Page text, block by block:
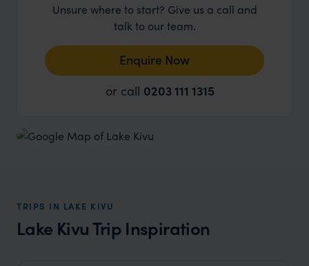
Unsure where to start? Give us a call and
talk to our team.
Enquire Now
or call 0203 111 1315
TRIPS IN LAKE KIVU
Lake Kivu Trip Inspiration